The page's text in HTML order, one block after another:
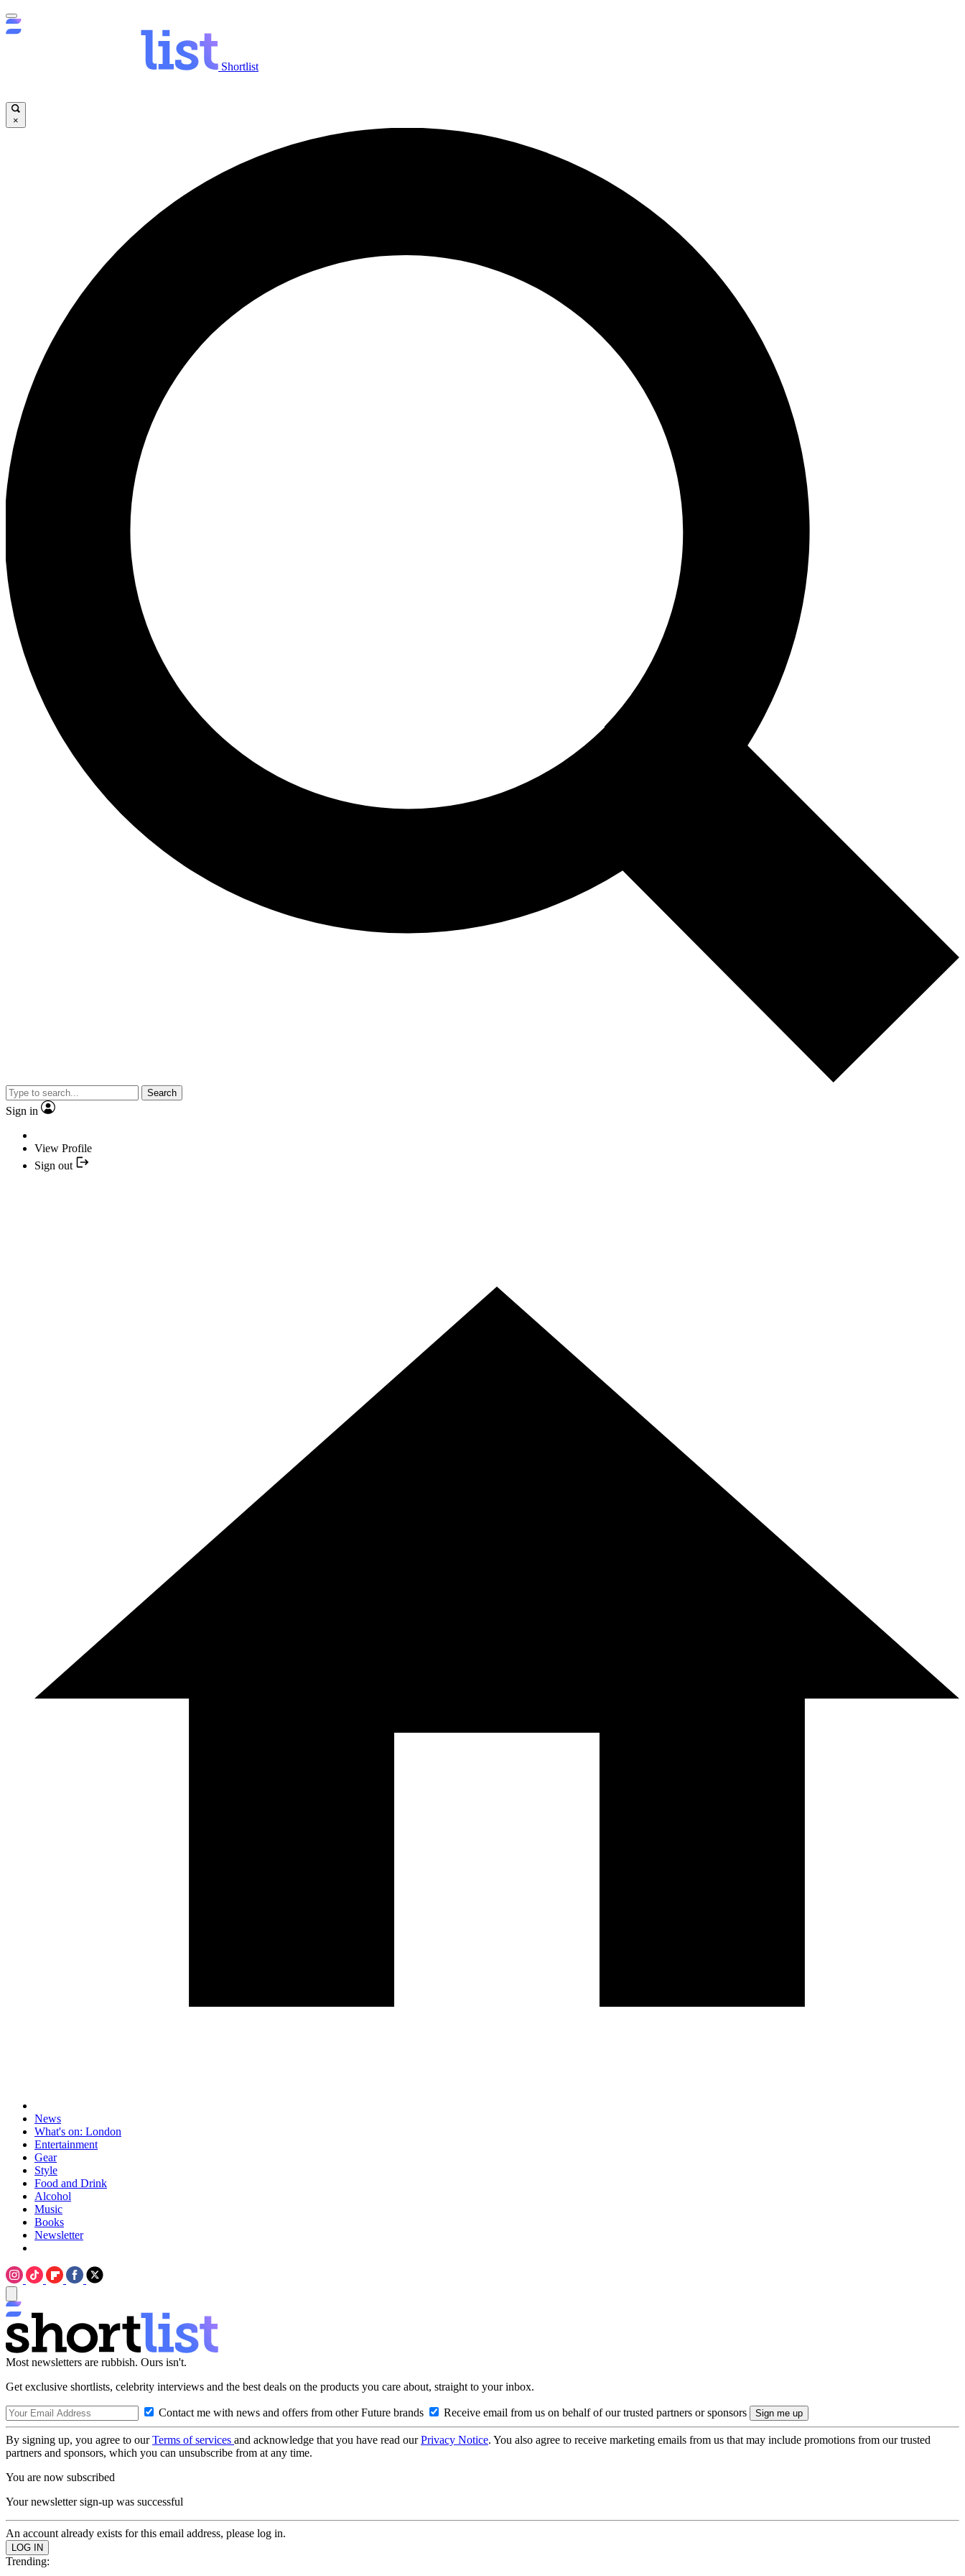
Shortlist
×
Search
Sign in
View Profile
Sign out
News
What's on: London
Entertainment
Gear
Style
Food and Drink
Alcohol
Music
Books
Newsletter
Most newsletters are rubbish. Ours isn't.
Get exclusive shortlists, celebrity interviews and the best deals on the products you care about, straight to your inbox.
Contact me with news and offers from other Future brands Receive email from us on behalf of our trusted partners or sponsors
By signing up, you agree to ourTerms of services and acknowledge that you have read ourPrivacy Notice. You also agree to receive marketing emails from us that may include promotions from our trusted
partners and sponsors, which you can unsubscribe from at any time.
You are now subscribed
Your newsletter sign-up was successful
An account already exists for this email address, please log in.
Trending: